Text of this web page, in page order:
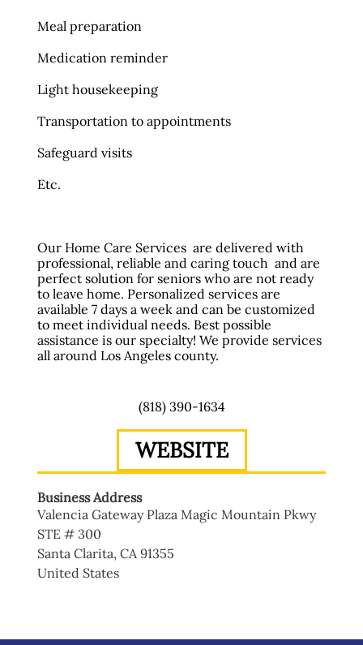
Meal preparation
Medication reminder
Light housekeeping
Transportation to appointments
Safeguard visits
Etc.
Our Home Care Services are delivered with
professional, reliable and caring touch and are
perfect solution for seniors who are not ready
to leave home. Personalized services are
available 7 days a week and can be customized
to meet individual needs. Best possible
assistance is our specialty! We provide services
all around Los Angeles county.
(818) 390-1634
WEBSITE
Business Address
Valencia Gateway Plaza Magic Mountain Pkwy
STE # 300
Santa Clarita, CA 91355
United States